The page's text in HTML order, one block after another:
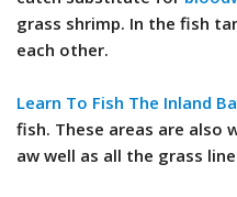
grass shrimp. In the fish
each other.
Learn To Fish The Inland
fish. These areas are also
aw well as all the grass